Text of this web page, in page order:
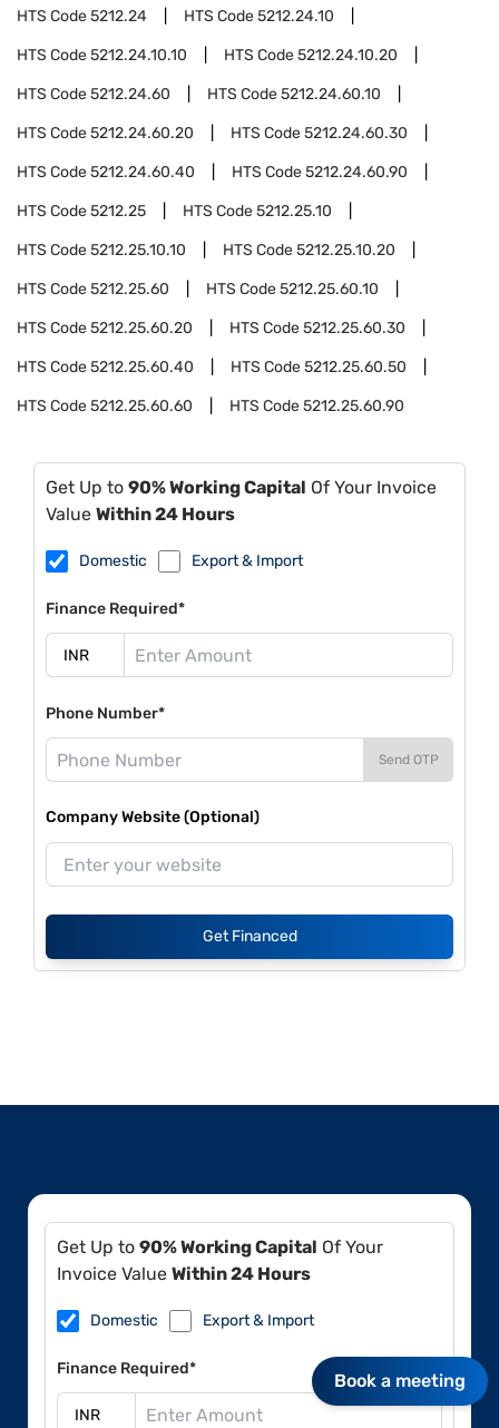
HTS Code5212.24 HTS Code5212.24.10
HTS Code5212.24.10.10 HTS Code5212.24.10.20
HTS Code5212.24.60 HTS Code5212.24.60.10
HTS Code5212.24.60.20 HTS Code5212.24.60.30
HTS Code5212.24.60.40 HTS Code5212.24.60.90
HTS Code5212.25 HTS Code5212.25.10
HTS Code5212.25.10.10 HTS Code5212.25.10.20
HTS Code5212.25.60 HTS Code5212.25.60.10
HTS Code5212.25.60.20 HTS Code5212.25.60.30
HTS Code5212.25.60.40 HTS Code5212.25.60.50
HTS Code5212.25.60.60 HTS Code5212.25.60.90
Get Up to 90% Working Capital Of Your Invoice
Value Within 24 Hours
Domestic Export & Import
Finance Required*
Phone Number*
Send OTP
Company Website (Optional)
Get Financed
Get Up to 90% Working Capital Of Your
Invoice Value Within 24 Hours
Domestic Export & Import
Finance Required*
Book a meeting